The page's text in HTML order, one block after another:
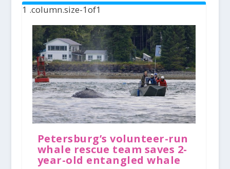
Petersburg’s volunteer-run
whale rescue team saves 2-
year-old entangled whale